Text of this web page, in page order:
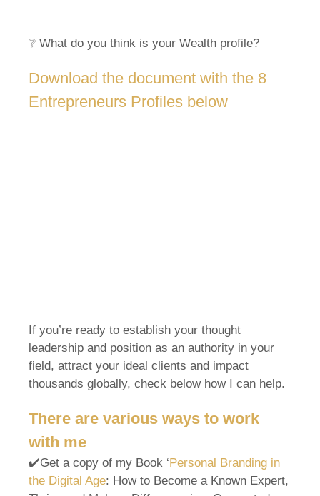
❔ What do you think is your Wealth profile?
Download the document with the 8
Entrepreneurs Profiles below
If you’re ready to establish your thought
leadership and position as an authority in your
field, attract your ideal clients and impact
thousands globally, check below how I can help.
There are various ways to work
with me
✔️Get a copy of my Book ‘Personal Branding in
the Digital Age: How to Become a Known Expert,